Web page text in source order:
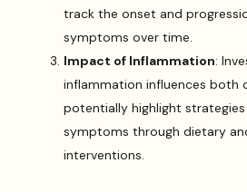
track the onset and
symptoms over time.
Impact of Inflammation:
inflammation influences both
potentially highlight
symptoms through dietary
interventions.